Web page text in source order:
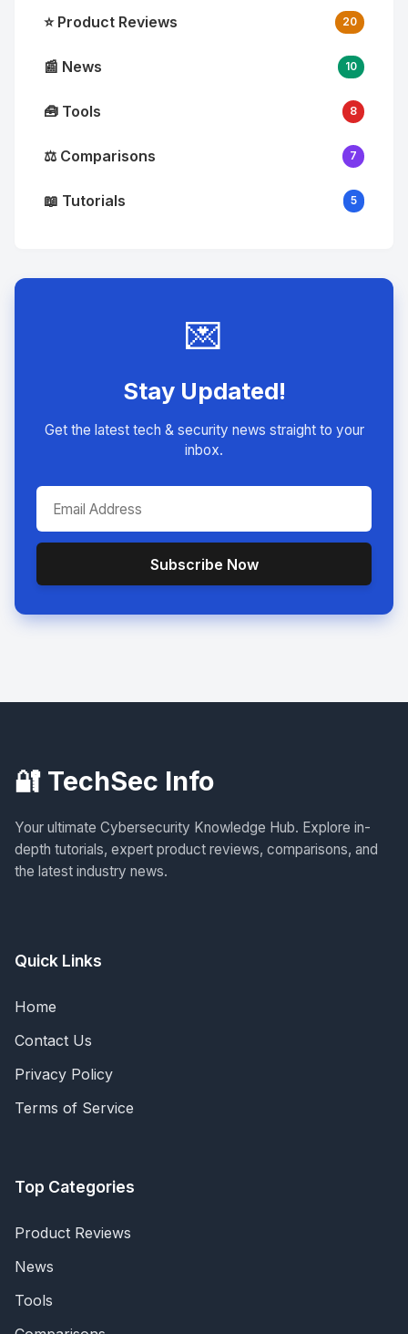
⭐ Product Reviews 20
📰 News 10
🧰 Tools 8
⚖️ Comparisons 7
📖 Tutorials 5
💌
Stay Updated!
Get the latest tech & security news straight to your
inbox.
Subscribe Now
🔐 TechSec Info
Your ultimate Cybersecurity Knowledge Hub. Explore in-
depth tutorials, expert product reviews, comparisons, and
the latest industry news.
Quick Links
Home
Contact Us
Privacy Policy
Terms of Service
Top Categories
Product Reviews
News
Tools